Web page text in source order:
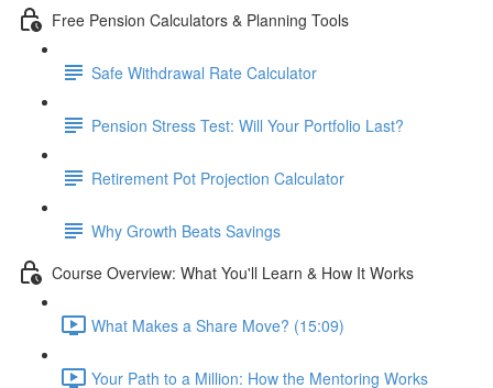
Free Pension Calculators & Planning Tools
Safe Withdrawal Rate Calculator
Pension Stress Test: Will Your Portfolio Last?
Retirement Pot Projection Calculator
Why Growth Beats Savings
Course Overview: What You'll Learn & How It Works
What Makes a Share Move? (15:09)
Your Path to a Million: How the Mentoring Works